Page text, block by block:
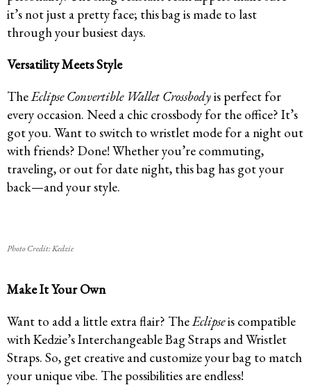
it’s not just a pretty face; this bag is made to last
through your busiest days.
Versatility Meets Style
TheEclipse Convertible Wallet Crossbodyis perfect for
every occasion. Need a chic crossbody for the office? It’s
got you. Want to switch to wristlet mode for a night out
with friends? Done! Whether you’re commuting,
traveling, or out for date night, this bag has got your
back—and your style.
Photo Credit: Kedzie
Make It Your Own
Want to add a little extra flair? TheEclipseis compatible
with Kedzie’s Interchangeable Bag Straps and Wristlet
Straps. So, get creative and customize your bag to match
your unique vibe. The possibilities are endless!